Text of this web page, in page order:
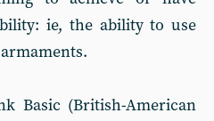
ie, the ability to use
Basic (British-American